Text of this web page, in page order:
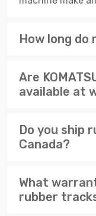
How long
Are
available at
Do you ship
Canada?
What
rubber